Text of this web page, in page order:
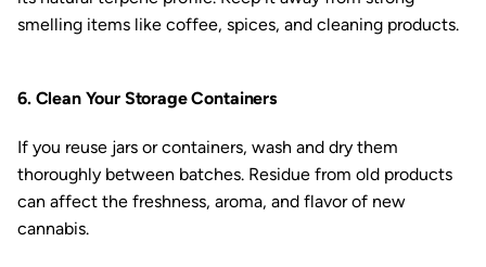
smelling items like coffee, spices, and cleaning products.
6. Clean Your Storage Containers
If you reuse jars or containers, wash and dry them
thoroughly between batches. Residue from old products
can affect the freshness, aroma, and flavor of new
cannabis.